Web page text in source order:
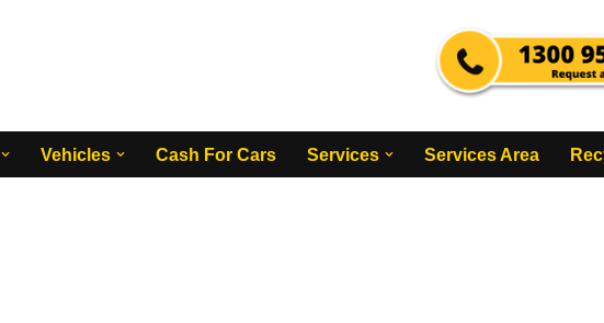
Vehicles Cash For Cars Services Services Area